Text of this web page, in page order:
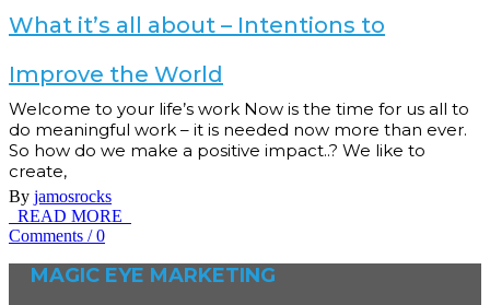
What it’s all about – Intentions to
Improve the World
Welcome to your life’s work Now is the time for us all to
do meaningful work – it is needed now more than ever.
So how do we make a positive impact..? We like to
create,
By jamosrocks
READ MORE
Comments / 0
MAGIC EYE MARKETING